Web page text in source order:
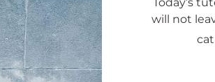
Today’s
will not